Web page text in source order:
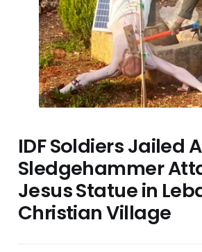
IDF Soldiers Jailed
Sledgehammer
Jesus Statue in
Christian Village